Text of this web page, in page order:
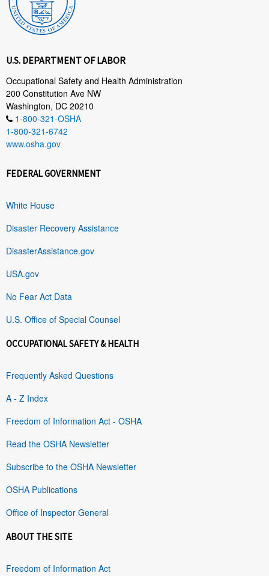
U.S. DEPARTMENT OF LABOR
Occupational Safety and Health Administration
200 Constitution Ave NW
Washington, DC 20210
1-800-321-OSHA
1-800-321-6742
www.osha.gov
FEDERAL GOVERNMENT
White House
Disaster Recovery Assistance
DisasterAssistance.gov
USA.gov
No Fear Act Data
U.S. Office of Special Counsel
OCCUPATIONAL SAFETY & HEALTH
Frequently Asked Questions
A - Z Index
Freedom of Information Act - OSHA
Read the OSHA Newsletter
Subscribe to the OSHA Newsletter
OSHA Publications
Office of Inspector General
ABOUT THE SITE
Freedom of Information Act